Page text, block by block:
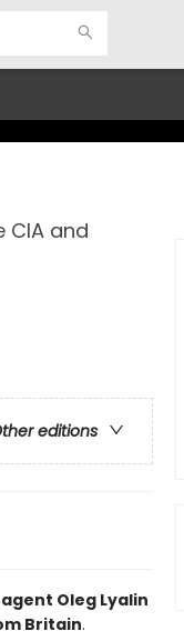
CIA and
editions
Oleg Lyalin
Britain.